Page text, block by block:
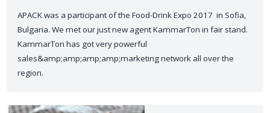
APACK was a participant of the Food-Drink Expo 2017 in Sofia,
Bulgaria. We met our just new agent KammarTon in fair stand.
KammarTon has got very powerful
sales&amp;amp;amp;amp;marketing network all over the
region.